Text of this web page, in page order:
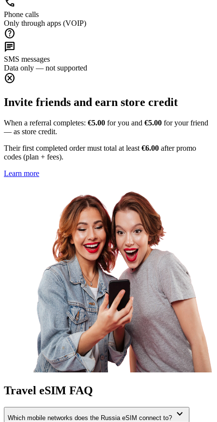
Phone calls
Only through apps (VOIP)
help
chat
SMS messages
Data only — not supported
cancel
Invite friends and earn store credit
When a referral completes: €5.00 for you and €5.00 for your friend
— as store credit.
Their first completed order must total at least €6.00 after promo
codes (plan + fees).
Learn more
Travel eSIM FAQ
Which mobile networks does the Russia eSIM connect to? expand_more